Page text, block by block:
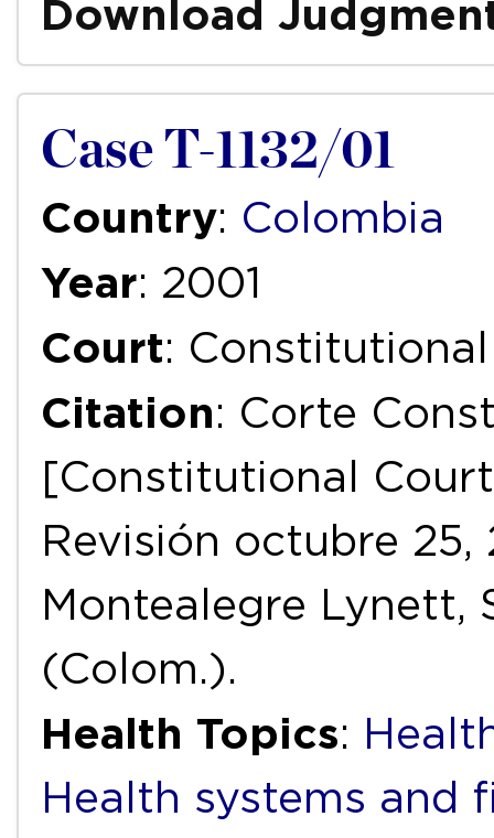
Download
Case T-1132/01
Country: Colombia
Year: 2001
Court:
Citation: Corte
[Constitutional
Revisión octubre 25,
Montealegre Lynett,
(Colom.).
Health Topics:
Health systems and